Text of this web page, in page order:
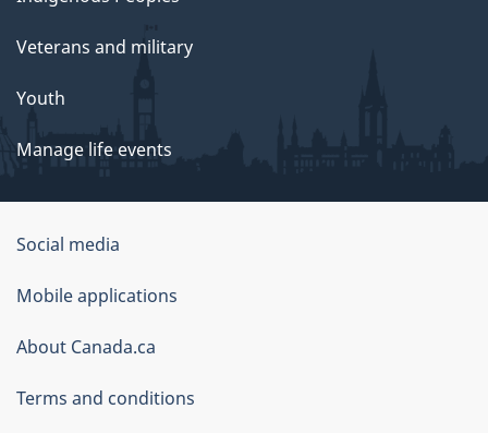
Veterans and military
Youth
Manage life events
Government
of
Canada
Corporate
Social media
Mobile applications
About Canada.ca
Terms and conditions